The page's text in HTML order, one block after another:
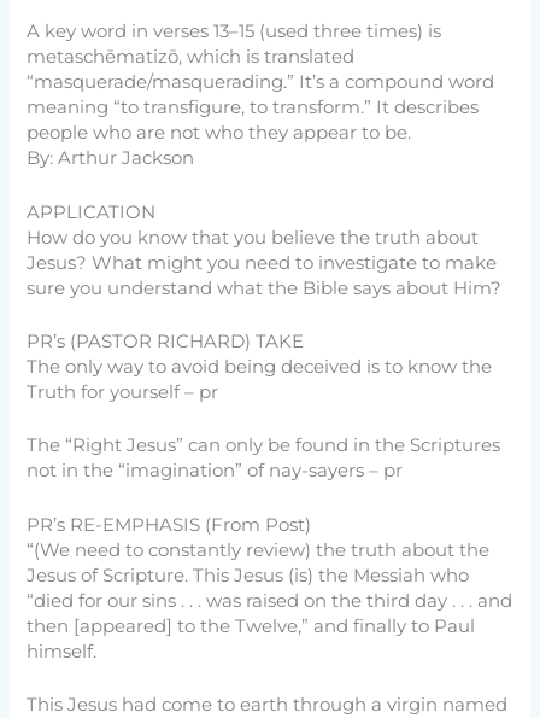
A key word in verses 13–15 (used three times) is
metaschēmatizō, which is translated
“masquerade/masquerading.” It’s a compound word
meaning “to transfigure, to transform.” It describes
people who are not who they appear to be.
By: Arthur Jackson
APPLICATION
How do you know that you believe the truth about
Jesus? What might you need to investigate to make
sure you understand what the Bible says about Him?
PR’s (PASTOR RICHARD) TAKE
The only way to avoid being deceived is to know the
Truth for yourself – pr
The “Right Jesus” can only be found in the Scriptures
not in the “imagination” of nay-sayers – pr
PR’s RE-EMPHASIS (From Post)
“(We need to constantly review) the truth about the
Jesus of Scripture. This Jesus (is) the Messiah who
“died for our sins . . . was raised on the third day . . . and
then [appeared] to the Twelve,” and finally to Paul
himself.
This Jesus had come to earth through a virgin named